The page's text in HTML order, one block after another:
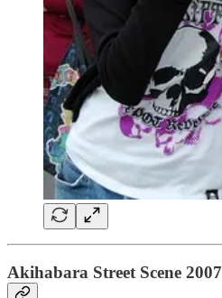
Akihabara Street Scene 2007